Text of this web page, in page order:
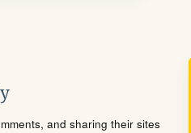
and sharing their sites